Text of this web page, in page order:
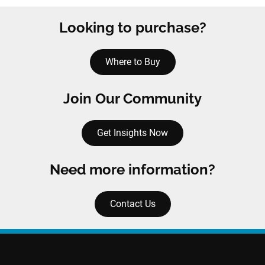
Looking to purchase?
Where to Buy
Join Our Community
Get Insights Now
Need more information?
Contact Us